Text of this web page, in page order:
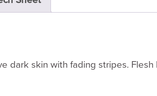
dark skin with fading stripes.